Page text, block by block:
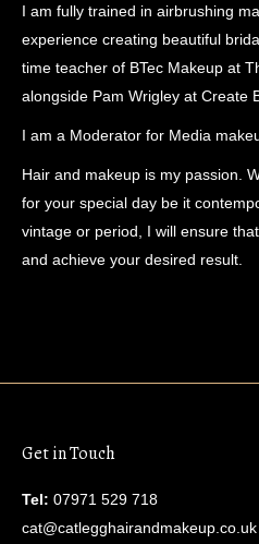
I am fully trained in airbrushing
experience creating beautiful
time teacher of BTec Makeup at
alongside Pam Wrigley at Create
I am a Moderator for Media
Hair and makeup is my passion.
for your special day be it
vintage or period, I will ensure
and achieve your desired result.
Get in Touch
Tel: 07971 529 718
cat@catlegghairandmakeup.co.uk